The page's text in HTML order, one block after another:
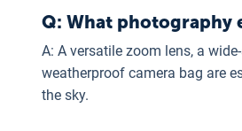
Q: What photography
A: A versatile zoom lens, a
weatherproof camera bag are
the sky.